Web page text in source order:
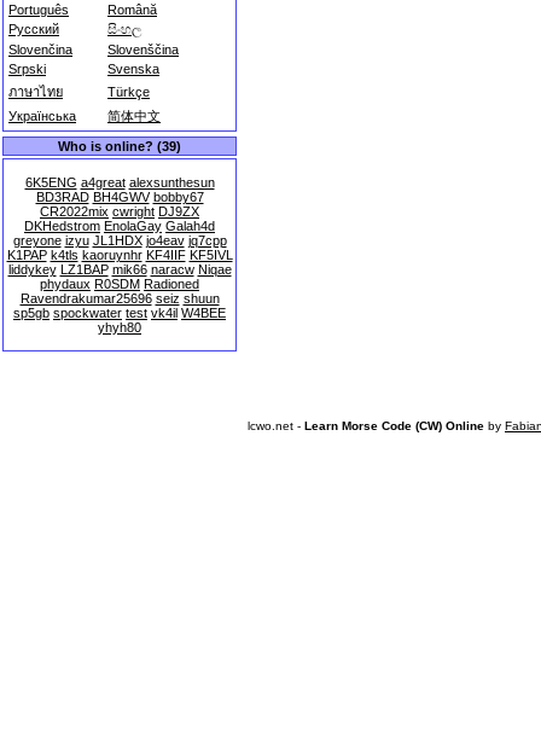
Português
Română
Русский
සිංහල
Slovenčina
Slovenščina
Srpski
Svenska
ภาษาไทย
Türkçe
Українська
简体中文
Who is online? (39)
6K5ENG a4great alexsunthesun
BD3RAD BH4GWV bobby67
CR2022mix cwright DJ9ZX
DKHedstrom EnolaGay Galah4d
greyone izyu JL1HDX jo4eav jq7cpp
K1PAP k4tls kaoruynhr KF4IIF KF5IVL
liddykey LZ1BAP mik66 naracw Niqae
phydaux R0SDM Radioned
Ravendrakumar25696 seiz shuun
sp5gb spockwater test vk4il W4BEE
yhyh80
lcwo.net - Learn Morse Code (CW) Online by